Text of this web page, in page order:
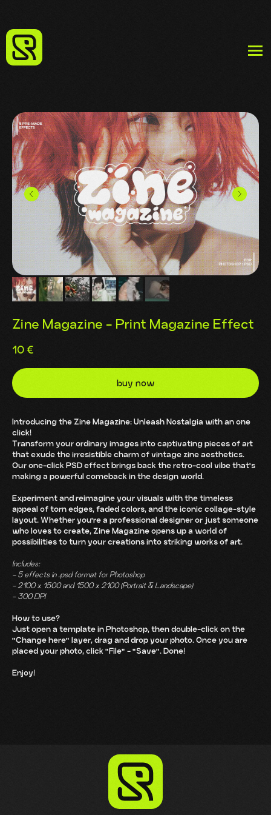
Zine Magazine - Print Magazine Effect
10 €
buy now
Introducing the Zine Magazine: Unleash Nostalgia with an one
click!
Transform your ordinary images into captivating pieces of art
that exude the irresistible charm of vintage zine aesthetics.
Our one-click PSD effect brings back the retro-cool vibe that's
making a powerful comeback in the design world.
Experiment and reimagine your visuals with the timeless
appeal of torn edges, faded colors, and the iconic collage-style
layout. Whether you're a professional designer or just someone
who loves to create, Zine Magazine opens up a world of
possibilities to turn your creations into striking works of art.
Includes:
- 5 effects in .psd format for Photoshop
- 2100 x 1500 and 1500 x 2100 (Portrait & Landscape)
- 300 DPI
How to use?
Just open a template in Photoshop, then double-click on the
"Change here" layer, drag and drop your photo. Once you are
placed your photo, click "File" - "Save". Done!
Enjoy!